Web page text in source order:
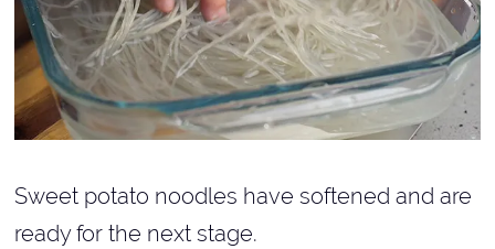
Sweet potato noodles have softened and are
ready for the next stage.